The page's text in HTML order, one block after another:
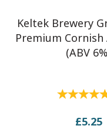
Keltek Brewery
Premium Cornish
(ABV
£5.25